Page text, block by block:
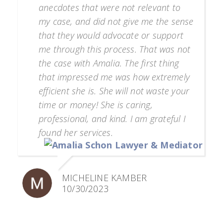
anecdotes that were not relevant to
my case, and did not give me the sense
that they would advocate or support
me through this process. That was not
the case with Amalia. The first thing
that impressed me was how extremely
efficient she is. She will not waste your
time or money! She is caring,
professional, and kind. I am grateful I
found her services.
MICHELINE KAMBER
10/30/2023